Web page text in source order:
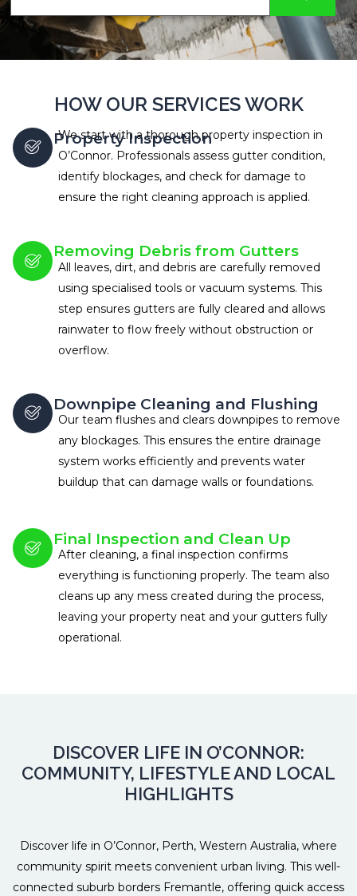
HOW OUR SERVICES WORK
Property Inspection
We start with a thorough property inspection in
O’Connor. Professionals assess gutter condition,
identify blockages, and check for damage to
ensure the right cleaning approach is applied.
Removing Debris from Gutters
All leaves, dirt, and debris are carefully removed
using specialised tools or vacuum systems. This
step ensures gutters are fully cleared and allows
rainwater to flow freely without obstruction or
overflow.
Downpipe Cleaning and Flushing
Our team flushes and clears downpipes to remove
any blockages. This ensures the entire drainage
system works efficiently and prevents water
buildup that can damage walls or foundations.
Final Inspection and Clean Up
After cleaning, a final inspection confirms
everything is functioning properly. The team also
cleans up any mess created during the process,
leaving your property neat and your gutters fully
operational.
DISCOVER LIFE IN O’CONNOR:
COMMUNITY, LIFESTYLE AND LOCAL
HIGHLIGHTS
Discover life in O’Connor, Perth, Western Australia, where
community spirit meets convenient urban living. This well-
connected suburb borders Fremantle, offering quick access